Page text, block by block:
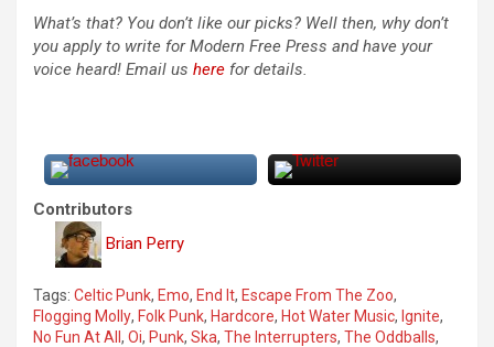
What’s that? You don’t like our picks? Well then, why don’t
you apply to write for Modern Free Press and have your
voice heard! Email us here for details.
Contributors
Brian Perry
Tags: Celtic Punk, Emo, End It, Escape From The Zoo,
Flogging Molly, Folk Punk, Hardcore, Hot Water Music, Ignite,
No Fun At All , Oi, Punk, Ska, The Interrupters, The Oddballs,